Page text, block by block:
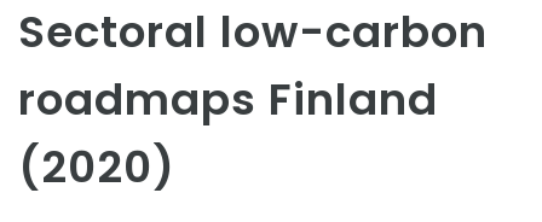
Sectoral low-carbon
roadmaps Finland
(2020)